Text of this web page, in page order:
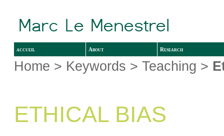
accueil About Research
Home > Keywords > Teaching >
ETHICAL BIAS